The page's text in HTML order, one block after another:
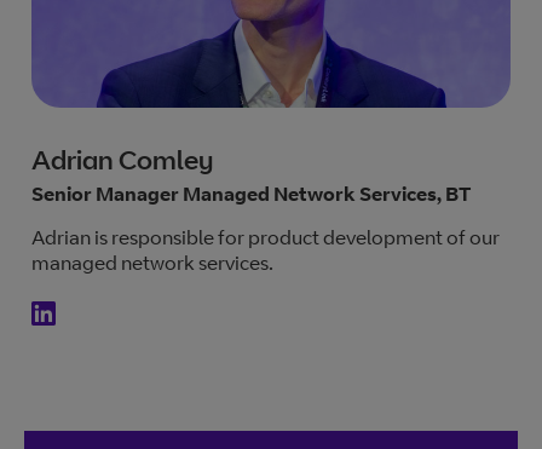
Adrian Comley
Senior Manager Managed Network Services, BT
Adrian is responsible for product development of our
managed network services.